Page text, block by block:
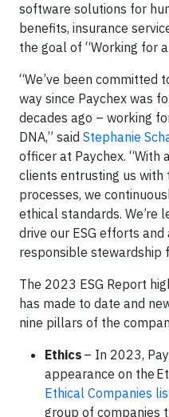
software solutions for
benefits, insurance
the goal of “Working for
“We’ve been committed
way since Paychex was
decades ago – working
DNA,” said Stephanie
officer at Paychex.
clients entrusting us with
processes, we
ethical standards. We’re
drive our ESG efforts
responsible stewardship
The 2023 ESG Report
has made to date and
nine pillars of the
Ethics – In 2023,
appearance on the
Ethical Companies
group of companies